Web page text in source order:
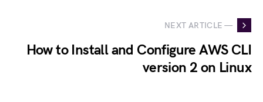
NEXT ARTICLE —
How to Install and Configure AWS CLI
version 2 on Linux